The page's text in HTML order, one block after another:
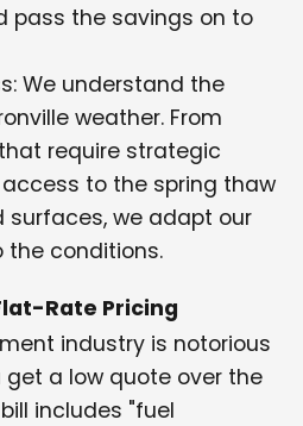
pass the savings on to
We understand the
weather. From
require strategic
to the spring thaw
we adapt our
the conditions.
Rate Pricing
industry is notorious
get a low quote over the
includes "fuel